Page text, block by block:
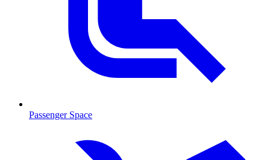
Passenger Space